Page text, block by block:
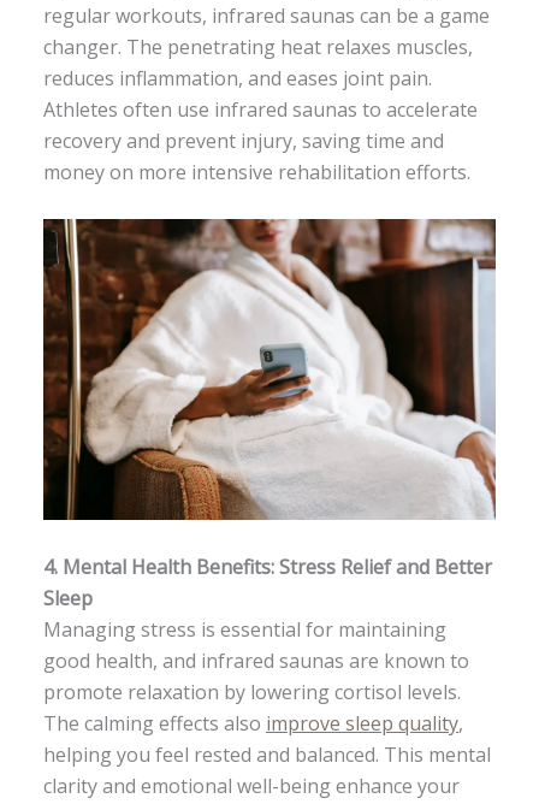
regular workouts, infrared saunas can be a game
changer. The penetrating heat relaxes muscles,
reduces inflammation, and eases joint pain.
Athletes often use infrared saunas to accelerate
recovery and prevent injury, saving time and
money on more intensive rehabilitation efforts.
4. Mental Health Benefits: Stress Relief and Better
Sleep
Managing stress is essential for maintaining
good health, and infrared saunas are known to
promote relaxation by lowering cortisol levels.
The calming effects also improve sleep quality,
helping you feel rested and balanced. This mental
clarity and emotional well-being enhance your